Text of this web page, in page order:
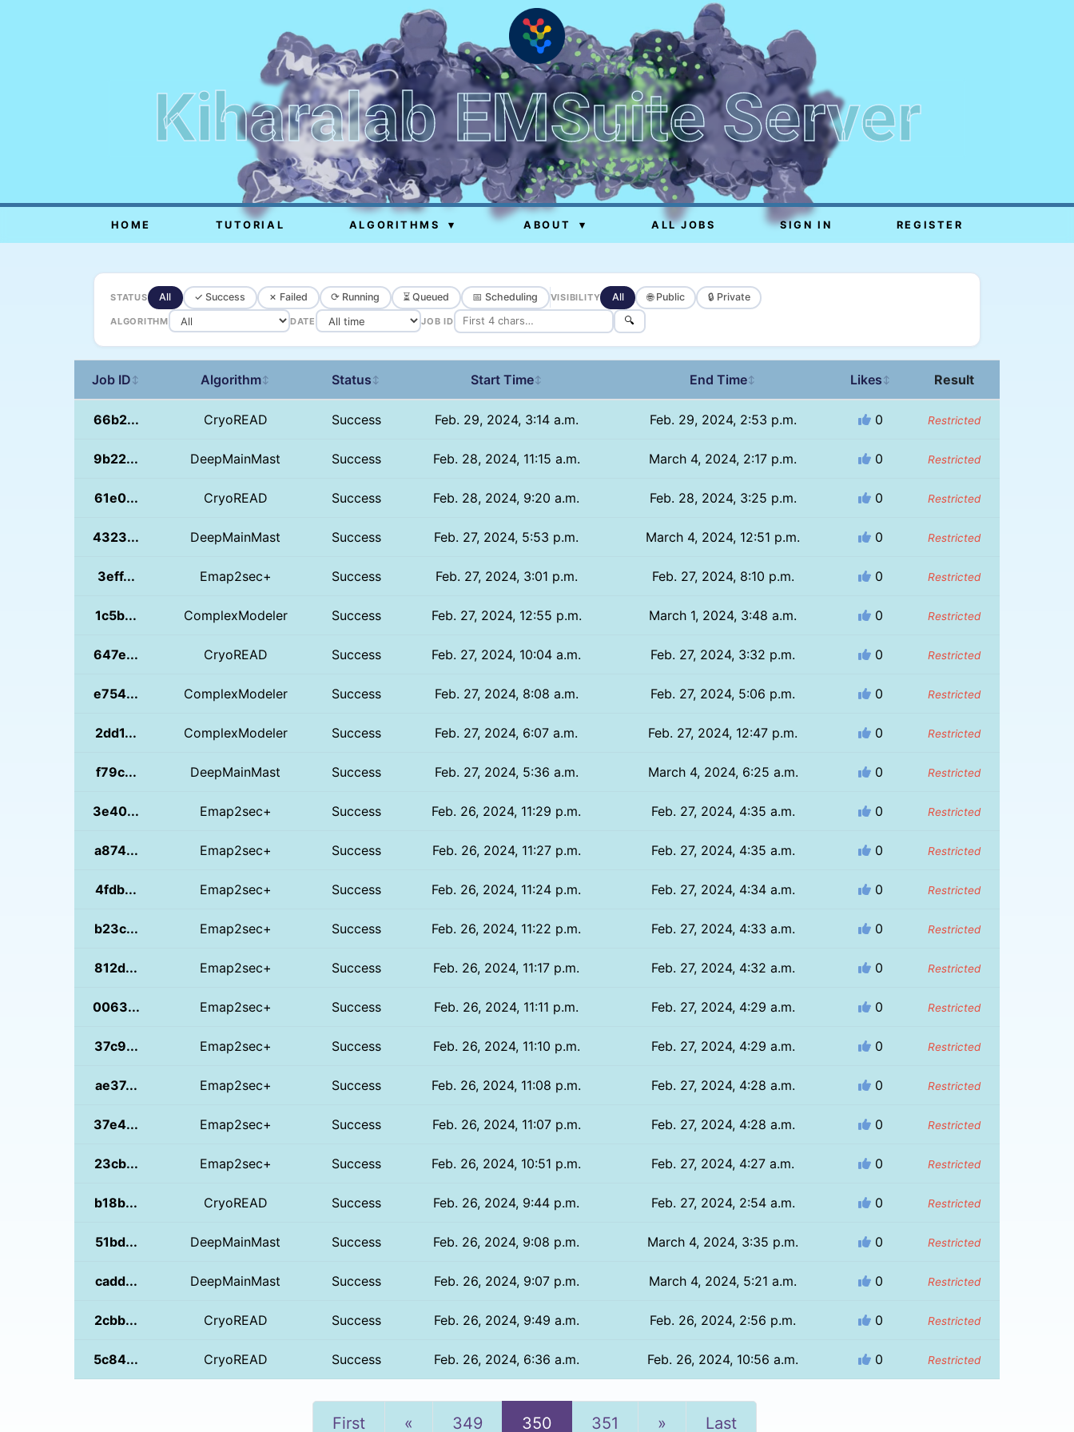
Kiharalab EMSuite Server
HOME TUTORIAL ALGORITHMS ▾ ABOUT ▾ ALL JOBS SIGN IN REGISTER
STATUS All ✓ Success ✗ Failed ⟳ Running ⏳ Queued 📅 Scheduling VISIBILITY All 🌐 Public 🔒 Private
ALGORITHM DATE JOB ID 🔍
Job ID ↕ Algorithm↕ Status ↕ Start Time↕ End Time↕ Likes ↕ Result
66b2... CryoREAD Success Feb. 29, 2024, 3:14 a.m. Feb. 29, 2024, 2:53 p.m. 0 Restricted
9b22... DeepMainMast Success Feb. 28, 2024, 11:15 a.m. March 4, 2024, 2:17 p.m. 0 Restricted
61e0... CryoREAD Success Feb. 28, 2024, 9:20 a.m. Feb. 28, 2024, 3:25 p.m. 0 Restricted
4323... DeepMainMast Success Feb. 27, 2024, 5:53 p.m. March 4, 2024, 12:51 p.m. 0 Restricted
3eff... Emap2sec+ Success Feb. 27, 2024, 3:01 p.m. Feb. 27, 2024, 8:10 p.m. 0 Restricted
1c5b... ComplexModeler Success Feb. 27, 2024, 12:55 p.m. March 1, 2024, 3:48 a.m. 0 Restricted
647e... CryoREAD Success Feb. 27, 2024, 10:04 a.m. Feb. 27, 2024, 3:32 p.m. 0 Restricted
e754... ComplexModeler Success Feb. 27, 2024, 8:08 a.m. Feb. 27, 2024, 5:06 p.m. 0 Restricted
2dd1... ComplexModeler Success Feb. 27, 2024, 6:07 a.m. Feb. 27, 2024, 12:47 p.m. 0 Restricted
f79c... DeepMainMast Success Feb. 27, 2024, 5:36 a.m. March 4, 2024, 6:25 a.m. 0 Restricted
3e40... Emap2sec+ Success Feb. 26, 2024, 11:29 p.m. Feb. 27, 2024, 4:35 a.m. 0 Restricted
a874... Emap2sec+ Success Feb. 26, 2024, 11:27 p.m. Feb. 27, 2024, 4:35 a.m. 0 Restricted
4fdb... Emap2sec+ Success Feb. 26, 2024, 11:24 p.m. Feb. 27, 2024, 4:34 a.m. 0 Restricted
b23c... Emap2sec+ Success Feb. 26, 2024, 11:22 p.m. Feb. 27, 2024, 4:33 a.m. 0 Restricted
812d... Emap2sec+ Success Feb. 26, 2024, 11:17 p.m. Feb. 27, 2024, 4:32 a.m. 0 Restricted
0063... Emap2sec+ Success Feb. 26, 2024, 11:11 p.m. Feb. 27, 2024, 4:29 a.m. 0 Restricted
37c9... Emap2sec+ Success Feb. 26, 2024, 11:10 p.m. Feb. 27, 2024, 4:29 a.m. 0 Restricted
ae37... Emap2sec+ Success Feb. 26, 2024, 11:08 p.m. Feb. 27, 2024, 4:28 a.m. 0 Restricted
37e4... Emap2sec+ Success Feb. 26, 2024, 11:07 p.m. Feb. 27, 2024, 4:28 a.m. 0 Restricted
23cb... Emap2sec+ Success Feb. 26, 2024, 10:51 p.m. Feb. 27, 2024, 4:27 a.m. 0 Restricted
b18b... CryoREAD Success Feb. 26, 2024, 9:44 p.m. Feb. 27, 2024, 2:54 a.m. 0 Restricted
51bd... DeepMainMast Success Feb. 26, 2024, 9:08 p.m. March 4, 2024, 3:35 p.m. 0 Restricted
cadd... DeepMainMast Success Feb. 26, 2024, 9:07 p.m. March 4, 2024, 5:21 a.m. 0 Restricted
2cbb... CryoREAD Success Feb. 26, 2024, 9:49 a.m. Feb. 26, 2024, 2:56 p.m. 0 Restricted
5c84... CryoREAD Success Feb. 26, 2024, 6:36 a.m. Feb. 26, 2024, 10:56 a.m. 0 Restricted
First « Previous
349 350 351 » Last